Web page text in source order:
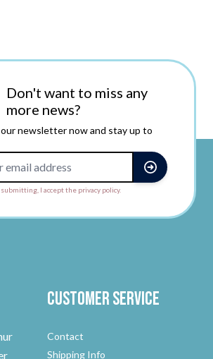
Don't want to miss any
more news?
newsletter now and stay up to
submitting, I accept the privacy policy.
Customer Service
Contact
Shipping Info